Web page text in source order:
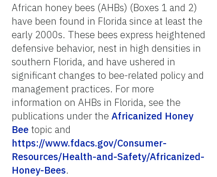
African honey bees (AHBs) (Boxes 1 and 2)
have been found in Florida since at least the
early 2000s. These bees express heightened
defensive behavior, nest in high densities in
southern Florida, and have ushered in
significant changes to bee-related policy and
management practices. For more
information on AHBs in Florida, see the
publications under the Africanized Honey
Bee topic and
https://www.fdacs.gov/Consumer-
Resources/Health-and-Safety/Africanized-
Honey-Bees.